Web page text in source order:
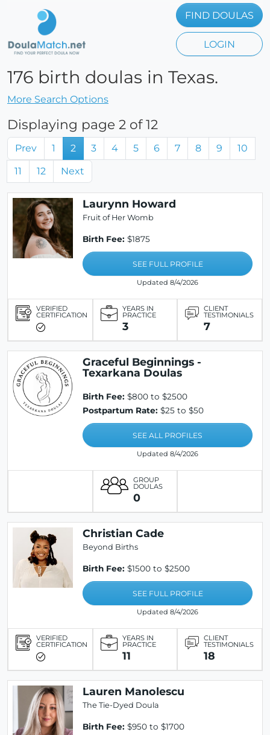
FIND DOULAS
LOGIN
176 birth doulas in Texas.
More Search Options
Displaying page 2 of 12
Prev 1 2 3 4 5 6 7 8 9
10
11
12 Next
Laurynn Howard
Fruit of Her Womb
Birth Fee: $1875
SEE FULL PROFILE
Updated 8/4/2026
VERIFIED
CERTIFICATION
YEARS IN
PRACTICE
3
CLIENT
TESTIMONIALS
7
Graceful Beginnings -
Texarkana Doulas
Birth Fee: $800 to $2500
Postpartum Rate: $25 to $50
SEE ALL PROFILES
Updated 8/4/2026
GROUP
DOULAS
0
Christian Cade
Beyond Births
Birth Fee: $1500 to $2500
SEE FULL PROFILE
Updated 8/4/2026
VERIFIED
CERTIFICATION
YEARS IN
PRACTICE
11
CLIENT
TESTIMONIALS
18
Lauren Manolescu
The Tie-Dyed Doula
Birth Fee: $950 to $1700